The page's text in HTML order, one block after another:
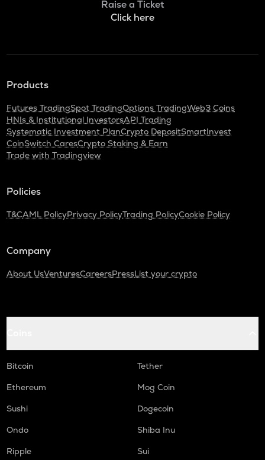
Raise a Ticket
Click here
Products
Futures TradingSpot TradingOptions TradingWeb3 Coins
HNIs & Institutional InvestorsAPI Trading
Systematic Investment PlanCrypto DepositSmartInvest
CoinSwitch CaresCrypto Staking & Earn
Trade with Tradingview
Policies
T&CAML PolicyPrivacy PolicyTrading PolicyCookie Policy
Company
About UsVenturesCareersPressList your crypto
Bitcoin
Tether
Ethereum
Mog Coin
Sushi
Dogecoin
Ondo
Shiba Inu
Ripple
Sui